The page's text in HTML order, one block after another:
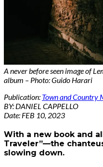
A never before seen image of
album – Photo: Guido Harari
Publication: Town and Country
BY: DANIEL CAPPELLO
Date: FEB 10, 2023
With a new book and
Traveler”—the
slowing down.